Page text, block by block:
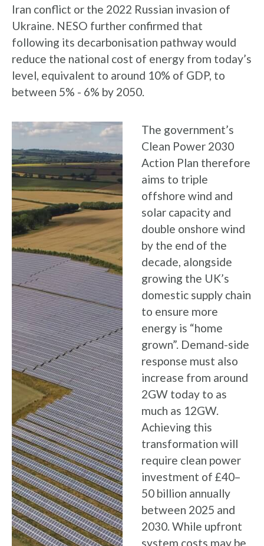
Iran conflict or the 2022 Russian invasion of
Ukraine. NESO further confirmed that
following its decarbonisation pathway would
reduce the national cost of energy from today’s
level, equivalent to around 10% of GDP, to
between 5% - 6% by 2050.
The government’s
Clean Power 2030
Action Plan therefore
aims to triple
offshore wind and
solar capacity and
double onshore wind
by the end of the
decade, alongside
growing the UK’s
domestic supply chain
to ensure more
energy is “home
grown”. Demand-side
response must also
increase from around
2GW today to as
much as 12GW.
Achieving this
transformation will
require clean power
investment of £40–
50 billion annually
between 2025 and
2030. While upfront
system costs may be